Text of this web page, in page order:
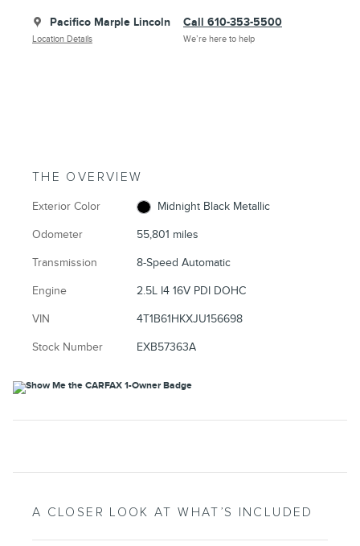
Pacifico Marple Lincoln
Location Details
Call 610-353-5500
We’re here to help
THE OVERVIEW
Exterior Color Midnight Black Metallic
Odometer 55,801 miles
Transmission 8-Speed Automatic
Engine 2.5L I4 16V PDI DOHC
VIN 4T1B61HKXJU156698
Stock Number EXB57363A
A CLOSER LOOK AT WHAT’S INCLUDED